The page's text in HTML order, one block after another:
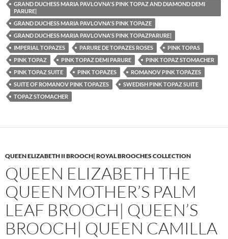
GRAND DUCHESS MARIA PAVLOVNA'S PINK TOPAZ AND DIAMOND DEMI
PARURE|
GRAND DUCHESS MARIA PAVLOVNA'S PINK TOPAZE
GRAND DUCHESS MARIA PAVLOVNA'S PINK TOPAZPARURE|
IMPERIAL TOPAZES
PARURE DE TOPAZES ROSES
PINK TOPAS
PINK TOPAZ
PINK TOPAZ DEMI PARURE
PINK TOPAZ STOMACHER
PINK TOPAZ SUITE
PINK TOPAZES
ROMANOV PINK TOPAZES
SUITE OF ROMANOV PINK TOPAZES
SWEDISH PINK TOPAZ SUITE
TOPAZ STOMACHER
QUEEN ELIZABETH II BROOCH| ROYAL BROOCHES COLLECTION
QUEEN ELIZABETH THE
QUEEN MOTHER’S PALM
LEAF BROOCH| QUEEN’S
BROOCH| QUEEN CAMILLA